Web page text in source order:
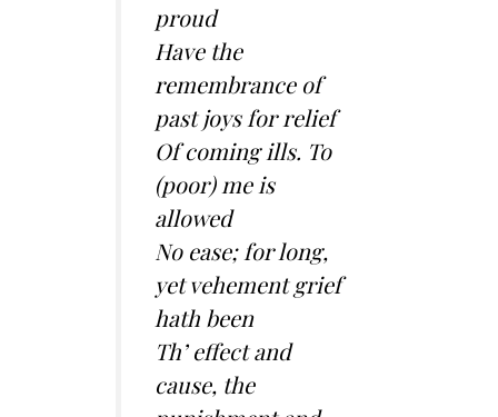
proud
Have the
remembrance of
past joys for relief
Of coming ills. To
(poor) me is
allowed
No ease; for long,
yet vehement grief
hath been
Th’ effect and
cause, the